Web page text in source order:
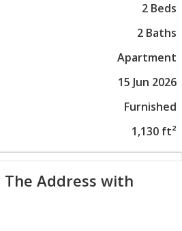
2 Beds
2 Baths
Apartment
15 Jun 2026
Furnished
1,130 ft²
The Address with